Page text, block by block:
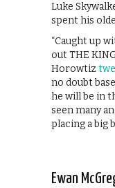
Luke
spent his
“Caught up
out THE
Horowtiz
no doubt
he will be in
seen many
placing a big
Ewan